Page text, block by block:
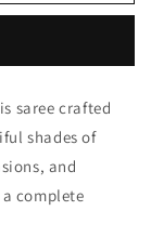
saree crafted
shades of
and
complete